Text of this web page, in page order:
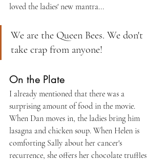
loved the ladies' new mantra...
We are the Queen Bees. We don't
take crap from anyone!
On the Plate
I already mentioned that there was a
surprising amount of food in the movie.
When Dan moves in, the ladies bring him
lasagna and chicken soup. When Helen is
comforting Sally about her cancer's
recurrence, she offers her chocolate truffles